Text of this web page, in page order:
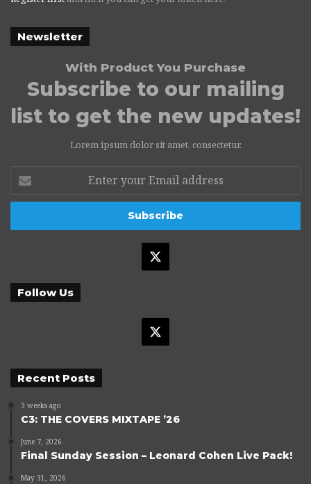
Newsletter
With Product You Purchase
Subscribe to our mailing
list to get the new updates!
Lorem ipsum dolor sit amet, consectetur.
your
Email
Follow Us
Recent Posts
3 weeks ago
C3: THE COVERS MIXTAPE ’26
June 7, 2026
Final Sunday Session – Leonard Cohen Live Pack!
May 31, 2026